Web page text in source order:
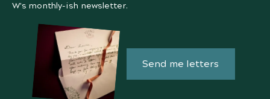
W's monthly-ish newsletter.
Send me letters